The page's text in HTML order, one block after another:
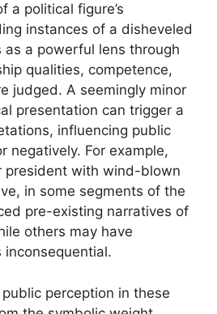
a political figure’s
instances of a disheveled
as a powerful lens through
qualities, competence,
judged. A seemingly minor
presentation can trigger a
influencing public
negatively. For example,
president with wind-blown
in some segments of the
pre-existing narratives of
others may have
perception in these